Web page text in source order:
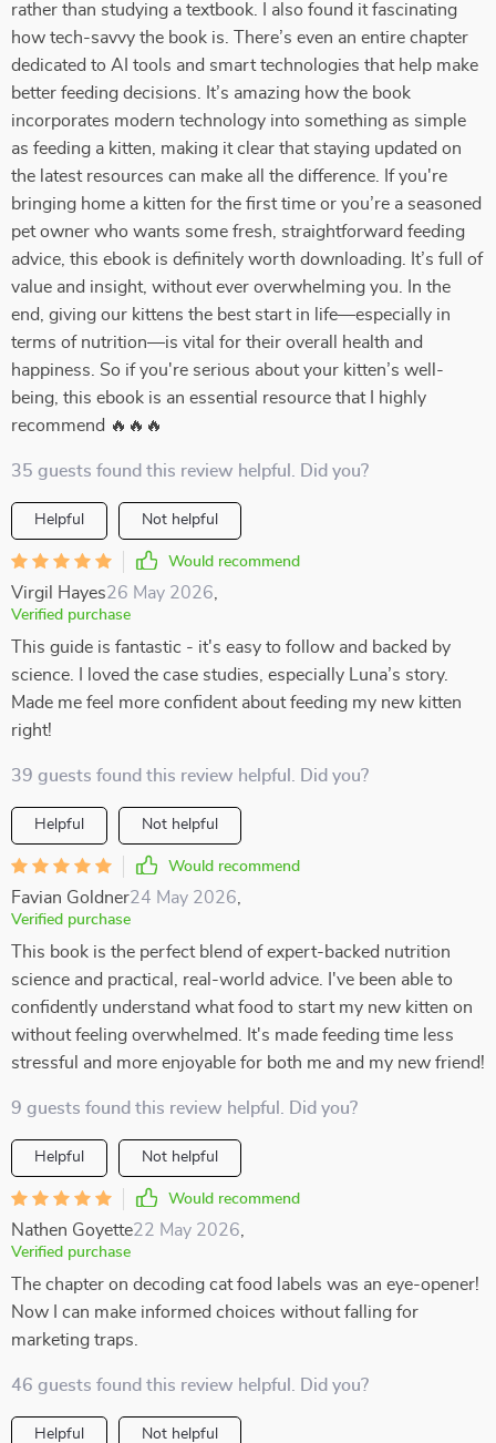
rather than studying a textbook. I also found it fascinating
how tech-savvy the book is. There’s even an entire chapter
dedicated to AI tools and smart technologies that help make
better feeding decisions. It’s amazing how the book
incorporates modern technology into something as simple
as feeding a kitten, making it clear that staying updated on
the latest resources can make all the difference. If you're
bringing home a kitten for the first time or you’re a seasoned
pet owner who wants some fresh, straightforward feeding
advice, this ebook is definitely worth downloading. It’s full of
value and insight, without ever overwhelming you. In the
end, giving our kittens the best start in life—especially in
terms of nutrition—is vital for their overall health and
happiness. So if you're serious about your kitten’s well-
being, this ebook is an essential resource that I highly
recommend 🔥🔥🔥
35 guests found this review helpful. Did you?
Helpful Not helpful
Would recommend
Virgil Hayes26 May 2026
Verified purchase
This guide is fantastic - it's easy to follow and backed by
science. I loved the case studies, especially Luna’s story.
Made me feel more confident about feeding my new kitten
right!
39 guests found this review helpful. Did you?
Helpful Not helpful
Would recommend
Favian Goldner24 May 2026
Verified purchase
This book is the perfect blend of expert-backed nutrition
science and practical, real-world advice. I've been able to
confidently understand what food to start my new kitten on
without feeling overwhelmed. It's made feeding time less
stressful and more enjoyable for both me and my new friend!
9 guests found this review helpful. Did you?
Helpful Not helpful
Would recommend
Nathen Goyette22 May 2026
Verified purchase
The chapter on decoding cat food labels was an eye-opener!
Now I can make informed choices without falling for
marketing traps.
46 guests found this review helpful. Did you?
Helpful Not helpful